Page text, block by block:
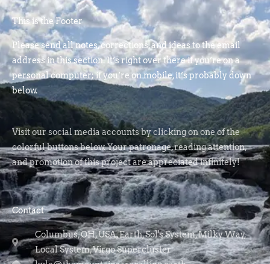
This is the Footer
Please send all notes, corrections, and ideas to the email
address in this section. It’s right over there if you’re on a
personal computer; if you’re on mobile, it’s probably down
below.
Visit our social media accounts by clicking on one of the
colorful buttons below. Your patronage, reading attention,
and promotion of this project are appreciated infinitely!
Contact
Columbus, OH, USA, Earth, Sol's System, Milky Way,
Local System, Virgo Supercluster